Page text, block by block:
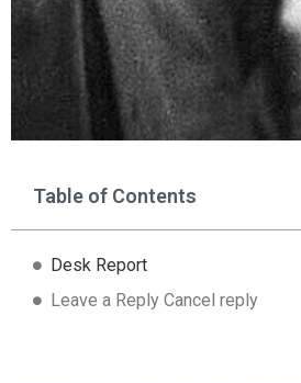
Table of Contents
Desk Report
Leave a Reply Cancel reply